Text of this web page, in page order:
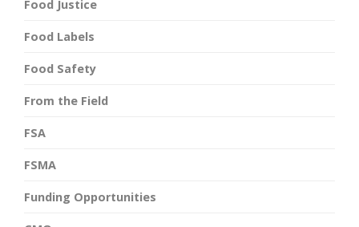
Food Justice
Food Labels
Food Safety
From the Field
FSA
FSMA
Funding Opportunities